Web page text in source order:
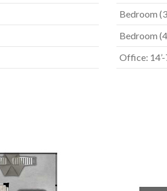
Bedroom
Bedroom
Office: 14’-